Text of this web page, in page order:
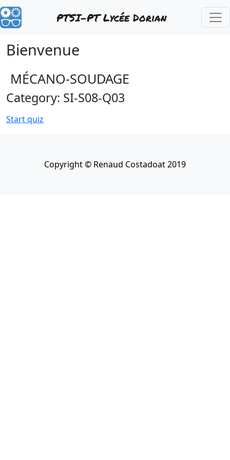
PTSI-PT Lycée Dorian
Bienvenue
MÉCANO-SOUDAGE
Category: SI-S08-Q03
Start quiz
Copyright © Renaud Costadoat 2019